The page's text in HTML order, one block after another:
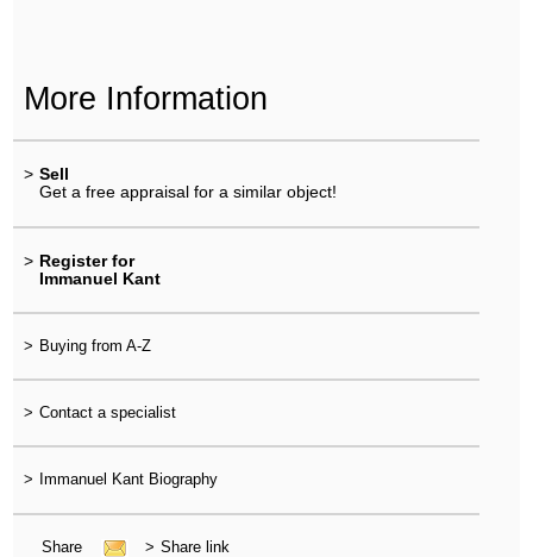
More Information
> Sell
Get a free appraisal for a similar object!
> Register for
Immanuel Kant
> Buying from A-Z
> Contact a specialist
> Immanuel Kant Biography
Share > Share link